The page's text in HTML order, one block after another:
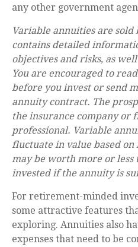
any other government
Variable annuities are sold
contains detailed
objectives and risks, as
You are encouraged to
before you invest or send
annuity contract. The
the insurance company or
professional. Variable
fluctuate in value based
may be worth more or
invested if the annuity is
For retirement-minded
some attractive features
exploring. Annuities also
expenses that need to be